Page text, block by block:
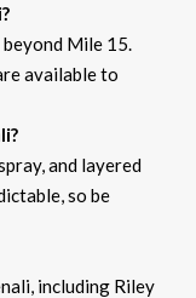
Mile 15.
available to
and layered
so be
including Riley